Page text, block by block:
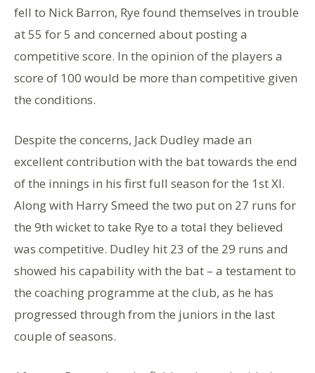
fell to Nick Barron, Rye found themselves in trouble
at 55 for 5 and concerned about posting a
competitive score. In the opinion of the players a
score of 100 would be more than competitive given
the conditions.
Despite the concerns, Jack Dudley made an
excellent contribution with the bat towards the end
of the innings in his first full season for the 1st XI.
Along with Harry Smeed the two put on 27 runs for
the 9th wicket to take Rye to a total they believed
was competitive. Dudley hit 23 of the 29 runs and
showed his capability with the bat – a testament to
the coaching programme at the club, as he has
progressed through from the juniors in the last
couple of seasons.